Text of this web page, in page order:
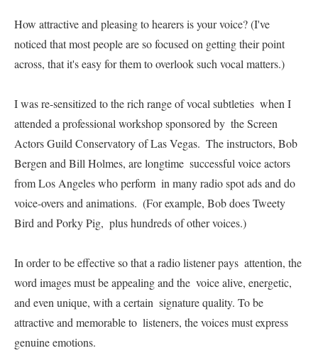
How attractive and pleasing to hearers is your voice? (I've
noticed that most people are so focused on getting their point
across, that it's easy for them to overlook such vocal matters.)
I was re-sensitized to the rich range of vocal subtleties  when I
attended a professional workshop sponsored by  the Screen
Actors Guild Conservatory of Las Vegas.  The instructors, Bob
Bergen and Bill Holmes, are longtime  successful voice actors
from Los Angeles who perform  in many radio spot ads and do
voice-overs and animations.  (For example, Bob does Tweety
Bird and Porky Pig,  plus hundreds of other voices.)
In order to be effective so that a radio listener pays  attention, the
word images must be appealing and the  voice alive, energetic,
and even unique, with a certain  signature quality. To be
attractive and memorable to  listeners, the voices must express
genuine emotions.